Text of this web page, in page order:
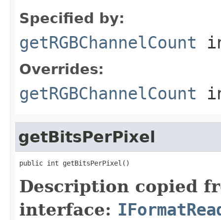
Specified by:
getRGBChannelCount
Overrides:
getRGBChannelCount
getBitsPerPixel
public int getBitsPerPixel()
Description copied
interface: